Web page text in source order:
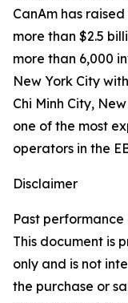
CanAm has
more than $2.5
more than 6,000
New York City
Chi Minh City,
one of the most
operators in the
Disclaimer
Past
This document is
only and is not
the purchase or